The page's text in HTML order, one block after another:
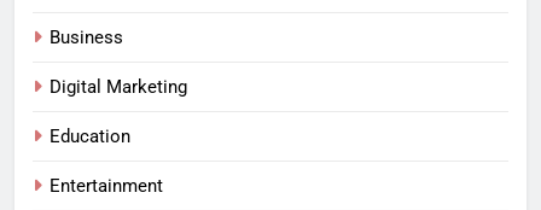
Business
Digital Marketing
Education
Entertainment